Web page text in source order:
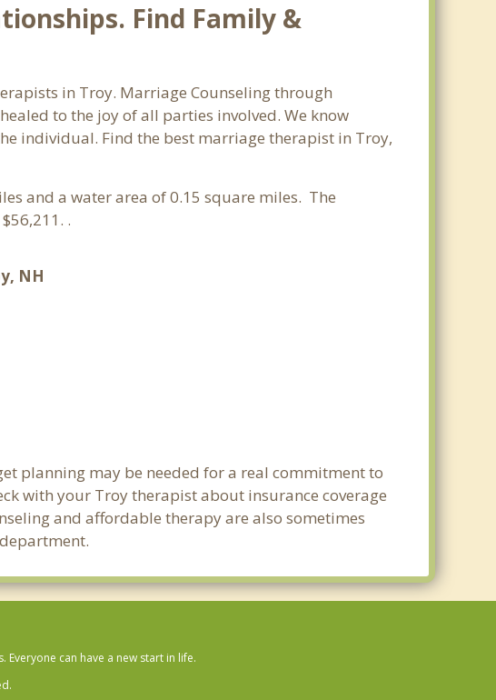
Find Family &
in Troy. Marriage Counseling through
to the joy of all parties involved. We know
individual. Find the best marriage therapist in Troy,
and a water area of 0.15 square miles. The
.
NH
planning may be needed for a real commitment to
with your Troy therapist about insurance coverage
and affordable therapy are also sometimes
can have a new start in life.